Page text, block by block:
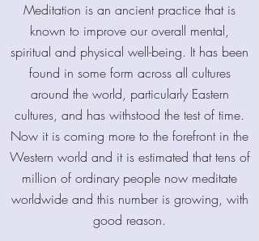
Meditation is an ancient practice that is
known to improve our overall mental,
spiritual and physical well-being. It has been
found in some form across all cultures
around the world, particularly Eastern
cultures, and has withstood the test of time.
Now it is coming more to the forefront in the
Western world and it is estimated that tens of
million of ordinary people now meditate
worldwide and this number is growing, with
good reason.